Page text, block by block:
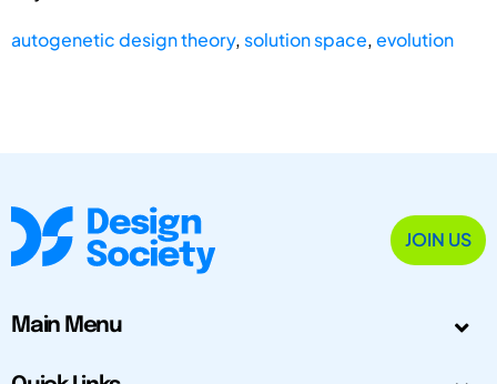
autogenetic design theory, solution space,evolution
JOIN US
Main Menu